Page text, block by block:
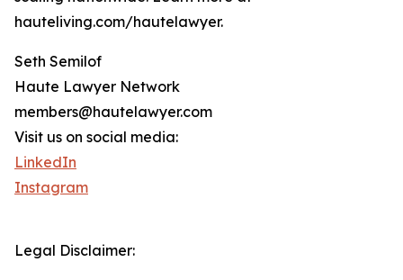
hauteliving.com/hautelawyer.
Seth Semilof
Haute Lawyer Network
members@hautelawyer.com
Visit us on social media:
LinkedIn
Instagram
Legal Disclaimer: